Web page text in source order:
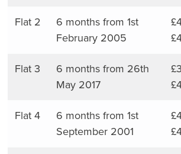
Flat 2
6 months from 1st
February 2005
Flat 3
6 months from 26th
May 2017
Flat 4
6 months from 1st
September 2001